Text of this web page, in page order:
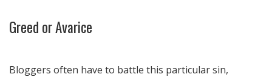
Greed or Avarice
Bloggers often have to battle this particular sin,